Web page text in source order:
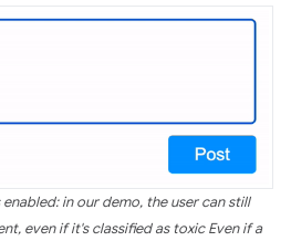
in our demo, the user can still
even if it's classified as toxic Even if a